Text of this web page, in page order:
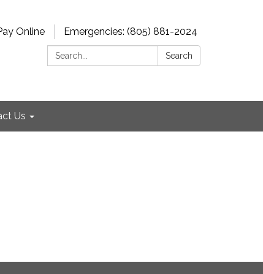
Online
Emergencies: (805) 881-2024
Search:
Search
Us